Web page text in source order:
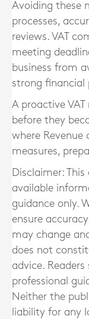
Avoiding these
processes,
reviews. VAT
meeting
business from
strong financial
A proactive
before they
where Revenue
measures,
Disclaimer:
available
guidance only.
ensure
may change
does not
advice.
professional
Neither the
liability for any